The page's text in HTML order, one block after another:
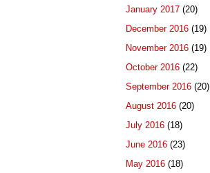
January 2017 (20)
December 2016 (19)
November 2016 (19)
October 2016 (22)
September 2016 (20)
August 2016 (20)
July 2016 (18)
June 2016 (23)
May 2016 (18)